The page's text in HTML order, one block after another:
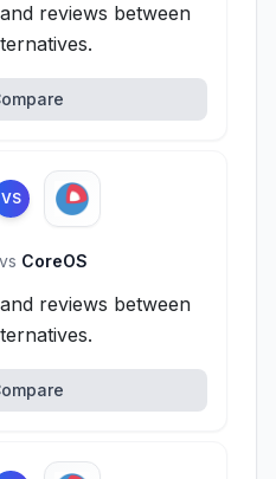
reviews between
VS
vs CoreOS
reviews between